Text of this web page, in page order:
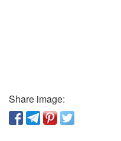
Share image: